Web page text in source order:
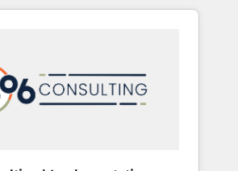
marketing & tech global
smarter, and with impact.
を共通基盤に、AIエージェントを
ィブ・エージェンシーです。事業
会社・部門が分立する組織で、デ
ロセスのサイロ化を、CRMを軸と